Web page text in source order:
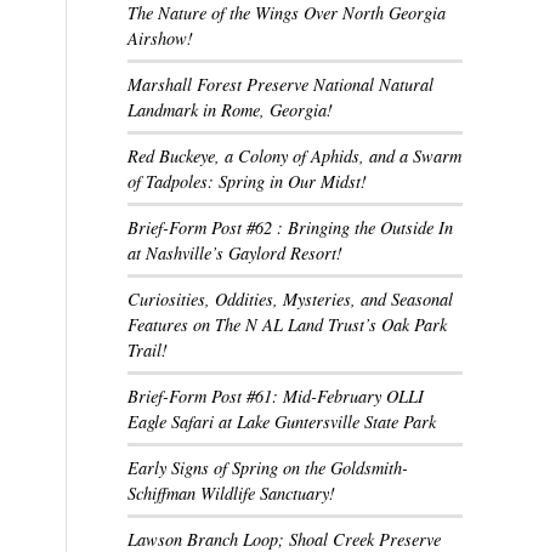
The Nature of the Wings Over North Georgia
Airshow!
Marshall Forest Preserve National Natural
Landmark in Rome, Georgia!
Red Buckeye, a Colony of Aphids, and a Swarm
of Tadpoles: Spring in Our Midst!
Brief-Form Post #62 : Bringing the Outside In
at Nashville’s Gaylord Resort!
Curiosities, Oddities, Mysteries, and Seasonal
Features on The N AL Land Trust’s Oak Park
Trail!
Brief-Form Post #61: Mid-February OLLI
Eagle Safari at Lake Guntersville State Park
Early Signs of Spring on the Goldsmith-
Schiffman Wildlife Sanctuary!
Lawson Branch Loop; Shoal Creek Preserve